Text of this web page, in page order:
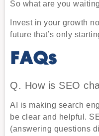
So what are you
Invest in your growth
future that’s only
FAQs
Q. How is SEO
AI is making search
be clear and helpful.
(answering questions